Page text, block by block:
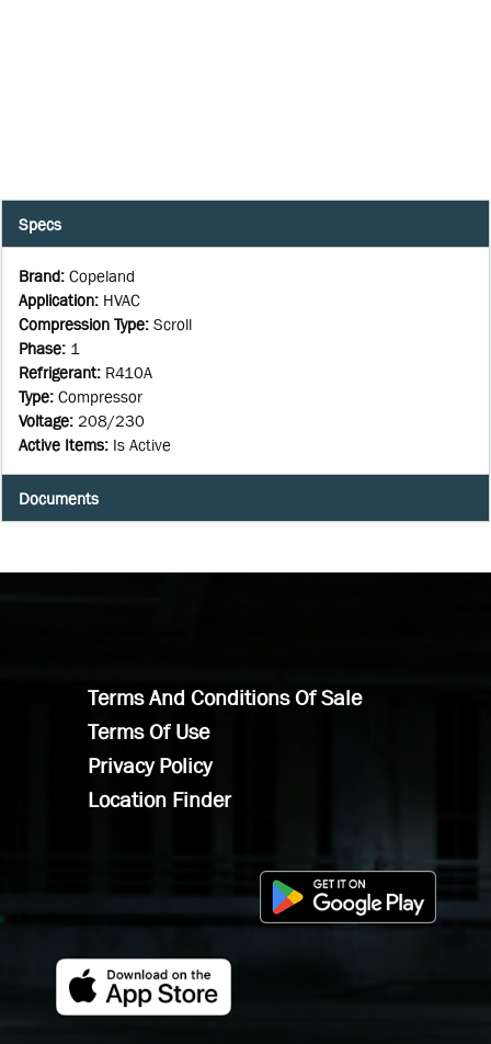
Specs
Brand: Copeland
Application: HVAC
Compression Type: Scroll
Phase: 1
Refrigerant: R410A
Type: Compressor
Voltage: 208/230
Active Items: Is Active
Documents
Terms And Conditions Of Sale
Terms Of Use
Privacy Policy
Location Finder